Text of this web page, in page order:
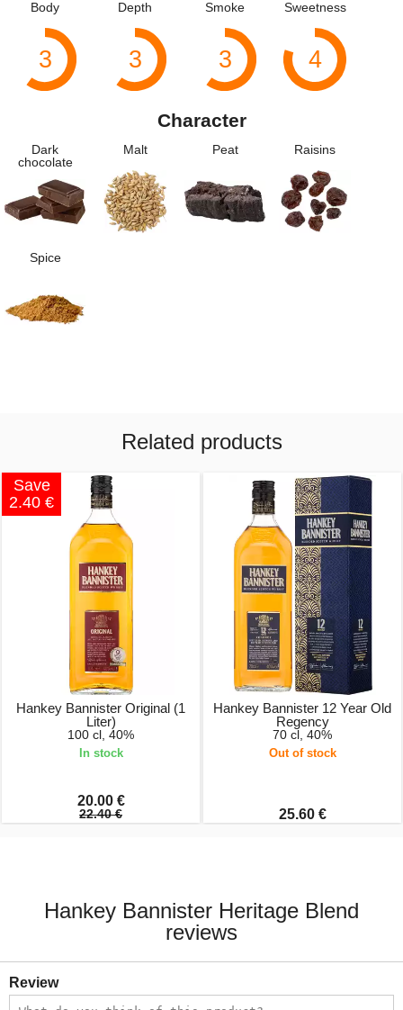
Body
3
Depth
3
Smoke
3
Sweetness
4
Character
Dark
chocolate
Malt Peat Raisins
Spice
Related products
Save
2.40 €
Hankey Bannister Original (1
Liter)
100 cl, 40%
In stock
20.00 €
22.40 €
Hankey Bannister 12 Year Old
Regency
70 cl, 40%
Out of stock
25.60 €
Hankey Bannister Heritage Blend
reviews
Review